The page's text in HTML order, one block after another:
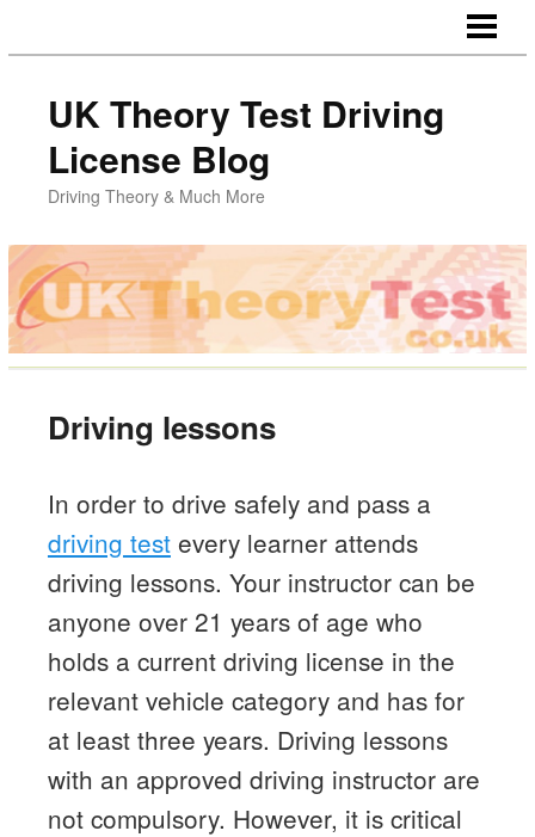
UK Theory Test Driving
License Blog
Driving Theory & Much More
Driving lessons
In order to drive safely and pass a
driving testevery learner attends
driving lessons. Your instructor can be
anyone over 21 years of age who
holds a current driving license in the
relevant vehicle category and has for
at least three years. Driving lessons
with an approved driving instructor are
not compulsory. However, it is critical